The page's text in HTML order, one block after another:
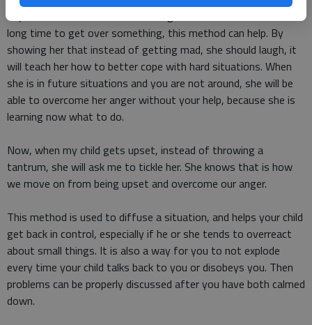
If your child tends to dwell on things for a while and takes a
long time to get over something, this method can help. By
showing her that instead of getting mad, she should laugh, it
will teach her how to better cope with hard situations. When
she is in future situations and you are not around, she will be
able to overcome her anger without your help, because she is
learning now what to do.
Now, when my child gets upset, instead of throwing a
tantrum, she will ask me to tickle her. She knows that is how
we move on from being upset and overcome our anger.
This method is used to diffuse a situation, and helps your child
get back in control, especially if he or she tends to overreact
about small things. It is also a way for you to not explode
every time your child talks back to you or disobeys you. Then
problems can be properly discussed after you have both calmed
down.